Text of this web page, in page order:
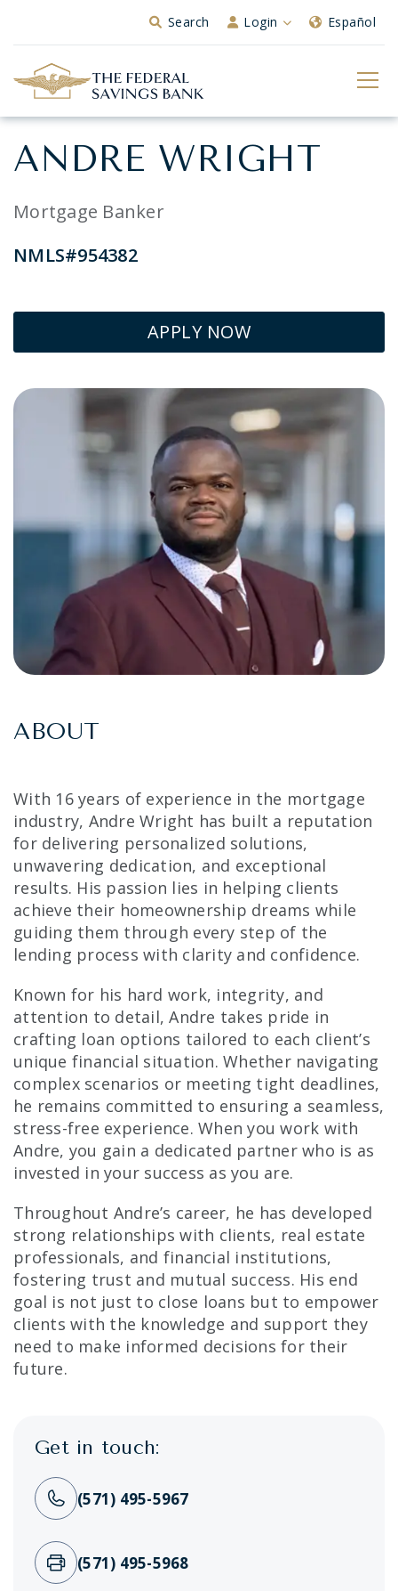
Skip to Main ContentSearch Login Español
ANDRE WRIGHT
Mortgage Banker
NMLS#954382
APPLY NOW
ABOUT
With 16 years of experience in the mortgage
industry, Andre Wright has built a reputation
for delivering personalized solutions,
unwavering dedication, and exceptional
results. His passion lies in helping clients
achieve their homeownership dreams while
guiding them through every step of the
lending process with clarity and confidence.
Known for his hard work, integrity, and
attention to detail, Andre takes pride in
crafting loan options tailored to each client’s
unique financial situation. Whether navigating
complex scenarios or meeting tight deadlines,
he remains committed to ensuring a seamless,
stress-free experience. When you work with
Andre, you gain a dedicated partner who is as
invested in your success as you are.
Throughout Andre’s career, he has developed
strong relationships with clients, real estate
professionals, and financial institutions,
fostering trust and mutual success. His end
goal is not just to close loans but to empower
clients with the knowledge and support they
need to make informed decisions for their
future.
Get in touch:
(571) 495-5967
(571) 495-5968